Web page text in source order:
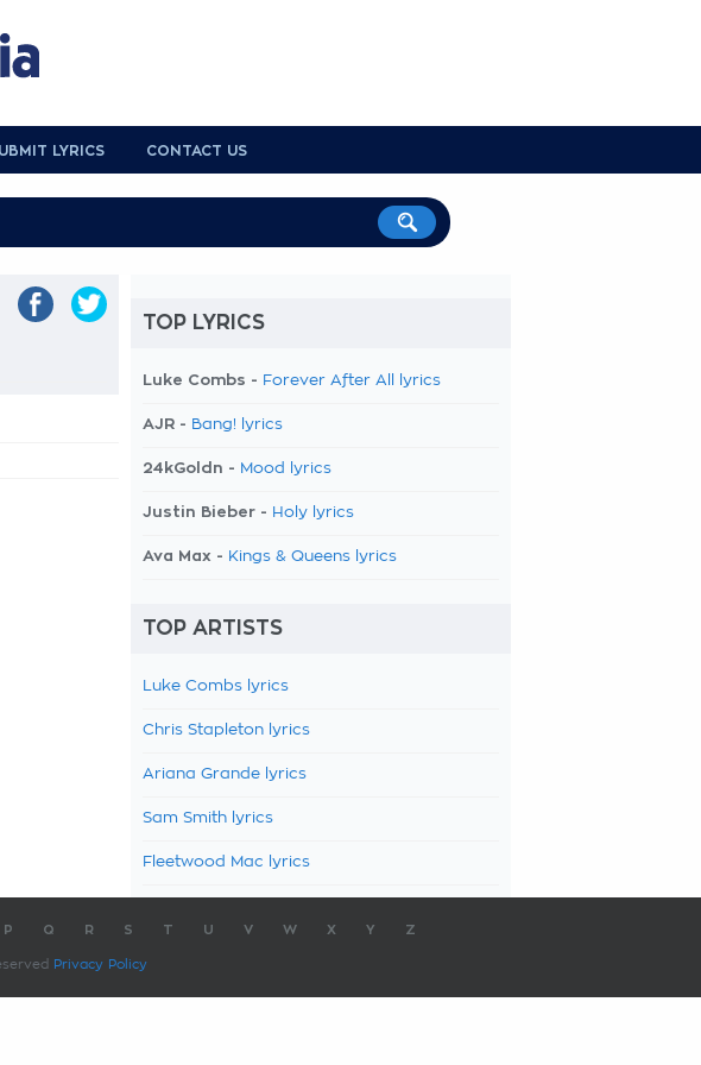
LYRICS CONTACT US
TOP LYRICS
Luke Combs - Forever After All lyrics
AJR - Bang! lyrics
24kGoldn - Mood lyrics
Justin Bieber - Holy lyrics
Ava Max - Kings & Queens lyrics
TOP ARTISTS
Luke Combs lyrics
Chris Stapleton lyrics
Ariana Grande lyrics
Sam Smith lyrics
Fleetwood Mac lyrics
P Q R S T U V W X Y Z
Privacy Policy